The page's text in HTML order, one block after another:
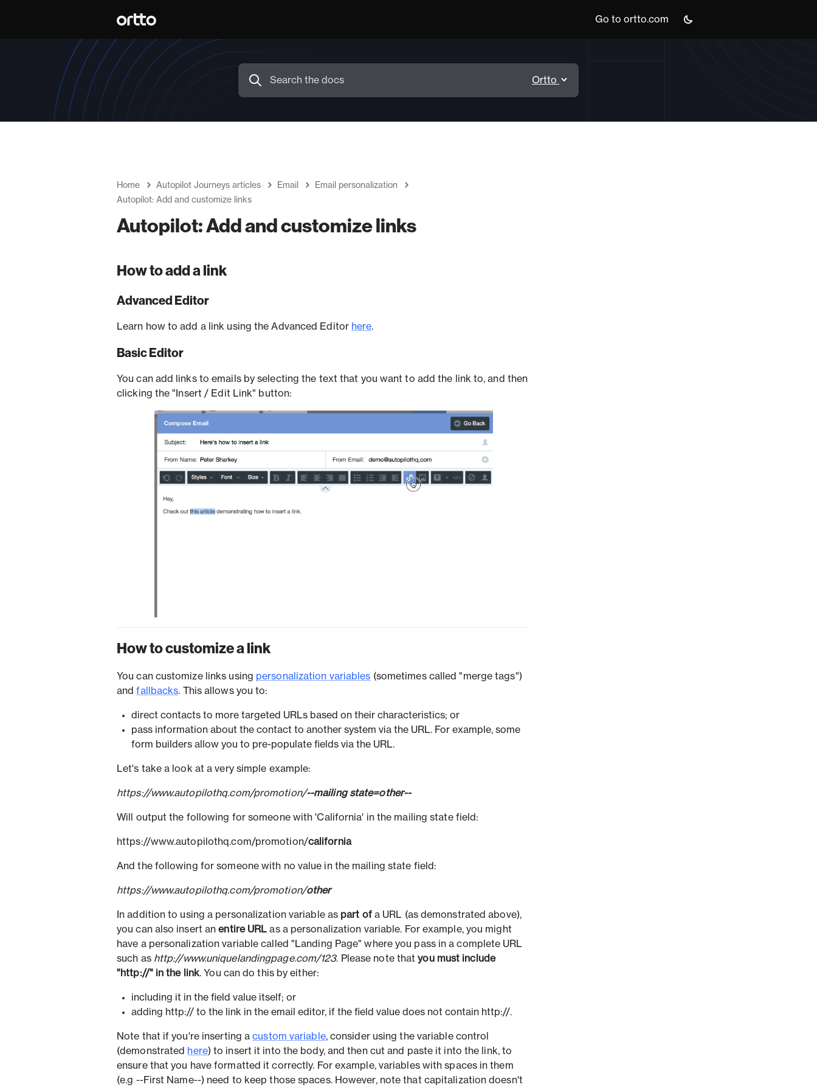
Go to ortto.com
Home Autopilot Journeys articles Email
Email personalization
Autopilot: Add and customize links
Autopilot: Add and customize links
How to add a link
Advanced Editor
Learn how to add a link using the Advanced Editor here.
Basic Editor
You can add links to emails by selecting the text that you want to add the link to, and then
clicking the "Insert / Edit Link" button:
How to customize a link
You can customize links using personalization variables (sometimes called "merge tags")
andfallbacks. This allows you to:
direct contacts to more targeted URLs based on their characteristics; or
pass information about the contact to another system via the URL. For example, some
form builders allow you to pre-populate fields via the URL.
Let's take a look at a very simple example:
https://www.autopilothq.com/promotion/--mailing state=other--
Will output the following for someone with 'California' in the mailing state field:
https://www.autopilothq.com/promotion/california
And the following for someone with no value in the mailing state field:
https://www.autopilothq.com/promotion/other
In addition to using a personalization variable as part ofa URL (as demonstrated above),
you can also insert anentire URL as a personalization variable. For example, you might
have a personalization variable called "Landing Page" where you pass in a complete URL
such as http://www.uniquelandingpage.com/123. Please note thatyou must include
"http://" in the link. You can do this by either:
including it in the field value itself; or
adding http:// to the link in the email editor, if the field value does not contain http://.
Note that if you're inserting acustom variable, consider using the variable control
(demonstrated here) to insert it into the body, and then cut and paste it into the link, to
ensure that you have formatted it correctly. For example, variables with spaces in them
(e.g --First Name--) need to keep those spaces. However, note that capitalization doesn't